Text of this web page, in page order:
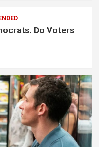
Do Voters